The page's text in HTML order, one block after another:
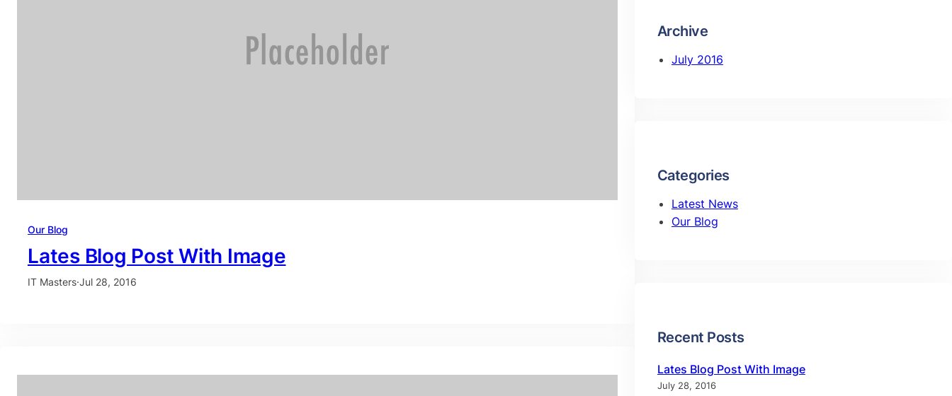
Our Blog
Lates Blog Post With Image
IT Masters·Jul 28, 2016
Archive
July 2016
Categories
Latest News
Our Blog
Recent Posts
Lates Blog Post With Image
July 28, 2016